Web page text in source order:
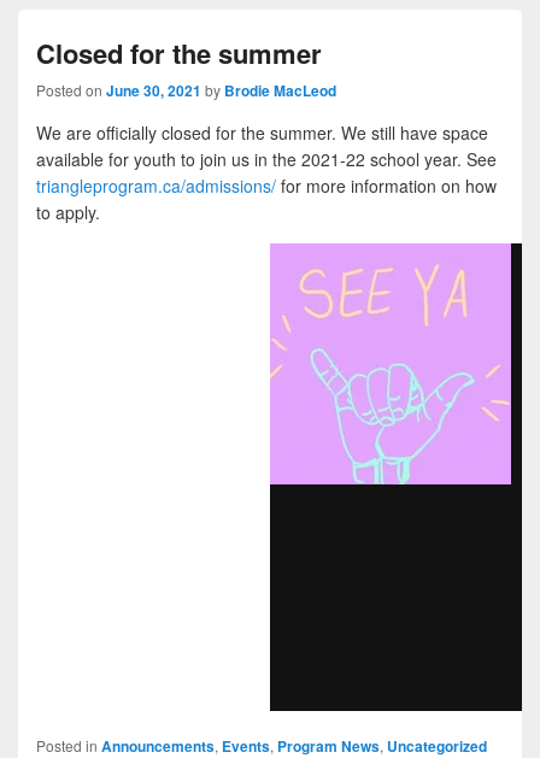
Closed for the summer
Posted on June 30, 2021 by Brodie MacLeod
We are officially closed for the summer. We still have space
available for youth to join us in the 2021-22 school year. See
triangleprogram.ca/admissions/ for more information on how
to apply.
Posted in Announcements, Events, Program News, Uncategorized